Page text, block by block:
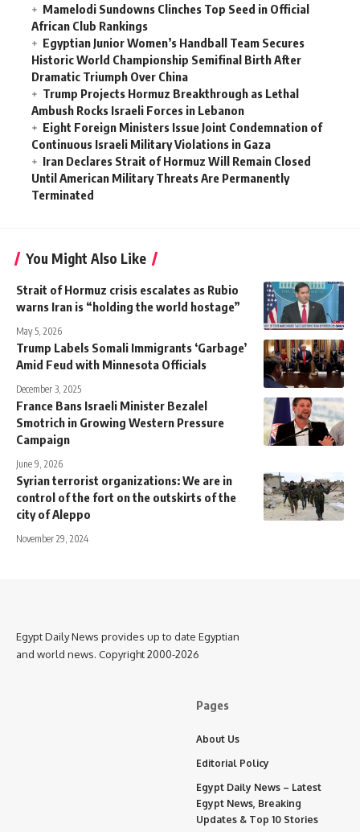
Mamelodi Sundowns Clinches Top Seed in Official
African Club Rankings
Egyptian Junior Women’s Handball Team Secures
Historic World Championship Semifinal Birth After
Dramatic Triumph Over China
Trump Projects Hormuz Breakthrough as Lethal
Ambush Rocks Israeli Forces in Lebanon
Eight Foreign Ministers Issue Joint Condemnation of
Continuous Israeli Military Violations in Gaza
Iran Declares Strait of Hormuz Will Remain Closed
Until American Military Threats Are Permanently
Terminated
You Might Also Like
Strait of Hormuz crisis escalates as Rubio
warns Iran is “holding the world hostage”
May 5, 2026
Trump Labels Somali Immigrants ‘Garbage’
Amid Feud with Minnesota Officials
December 3, 2025
France Bans Israeli Minister Bezalel
Smotrich in Growing Western Pressure
Campaign
June 9, 2026
Syrian terrorist organizations: We are in
control of the fort on the outskirts of the
city of Aleppo
November 29, 2024
Egypt Daily News provides up to date Egyptian
and world news. Copyright 2000-2026
Pages
About Us
Editorial Policy
Egypt Daily News – Latest
Egypt News, Breaking
Updates & Top 10 Stories